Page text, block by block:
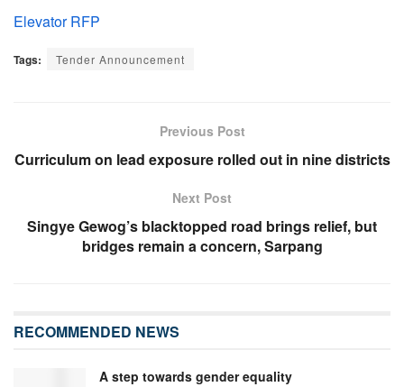
Elevator RFP
Tags: Tender Announcement
Previous Post
Curriculum on lead exposure rolled out in nine districts
Next Post
Singye Gewog’s blacktopped road brings relief, but
bridges remain a concern, Sarpang
RECOMMENDED NEWS
A step towards gender equality